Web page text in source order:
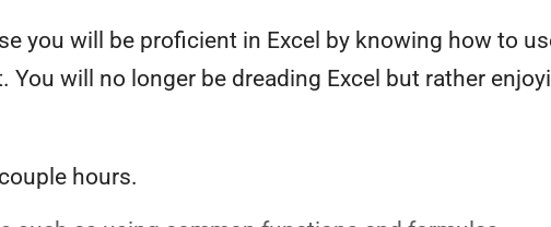
you will be proficient in Excel by knowing how to
You will no longer be dreading Excel but rather
hours.